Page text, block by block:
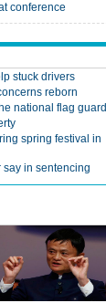
conference
stuck drivers
reborn
national flag guard
spring festival in
say in sentencing